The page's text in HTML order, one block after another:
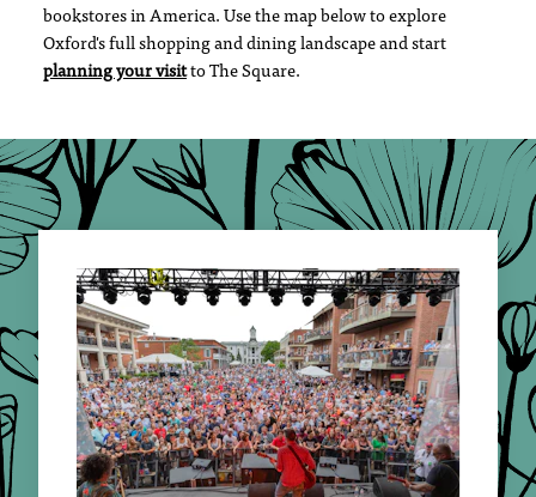
bookstores in America. Use the map below to explore
Oxford's full shopping and dining landscape and start
planning your visitto The Square.